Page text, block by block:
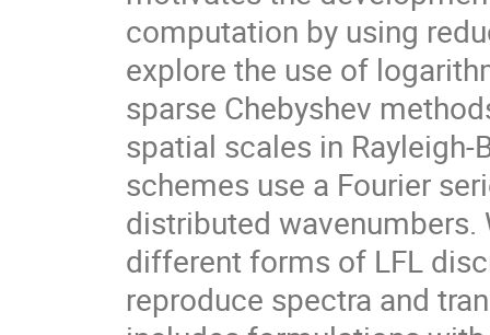
computation by using
explore the use of
sparse Chebyshev
spatial scales in
schemes use a Fourier
distributed
different forms of LFL
reproduce spectra and